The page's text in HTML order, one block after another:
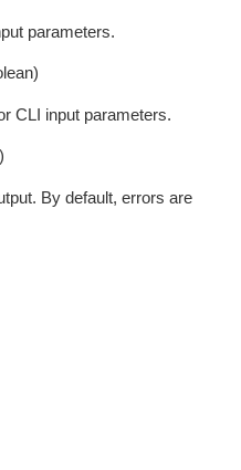
parameters.
CLI input parameters.
By default, errors are